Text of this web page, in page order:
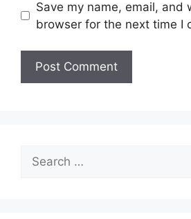
Save my name, email, and
browser for the next time I
Search
for: